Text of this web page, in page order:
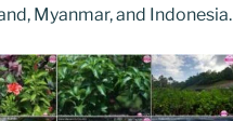
Myanmar, and Indonesia.